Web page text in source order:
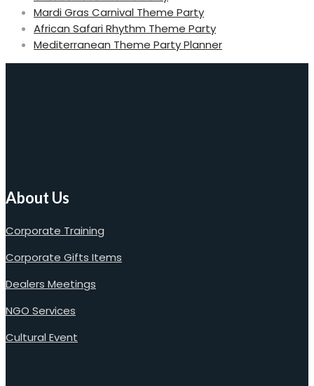
Mardi Gras Carnival Theme Party
African Safari Rhythm Theme Party
Mediterranean Theme Party Planner
About Us
Corporate Training
Corporate Gifts Items
Dealers Meetings
NGO Services
Cultural Event